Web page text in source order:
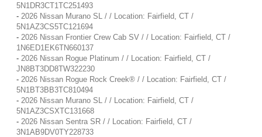
5N1DR3CT1TC251493
- 2026 Nissan Murano SL / / Location: Fairfield, CT /
5N1AZ3CS5TC121694
- 2026 Nissan Frontier Crew Cab SV / / Location: Fairfield, CT /
1N6ED1EK6TN660137
- 2026 Nissan Rogue Platinum / / Location: Fairfield, CT /
JN8BT3DD8TW322230
- 2026 Nissan Rogue Rock Creek® / / Location: Fairfield, CT /
5N1BT3BB3TC810494
- 2026 Nissan Murano SL / / Location: Fairfield, CT /
5N1AZ3CSXTC131668
- 2026 Nissan Sentra SR / / Location: Fairfield, CT /
3N1AB9DV0TY228733